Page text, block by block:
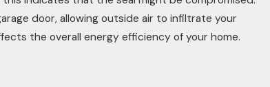
door, allowing outside air to infiltrate your
the overall energy efficiency of your home.